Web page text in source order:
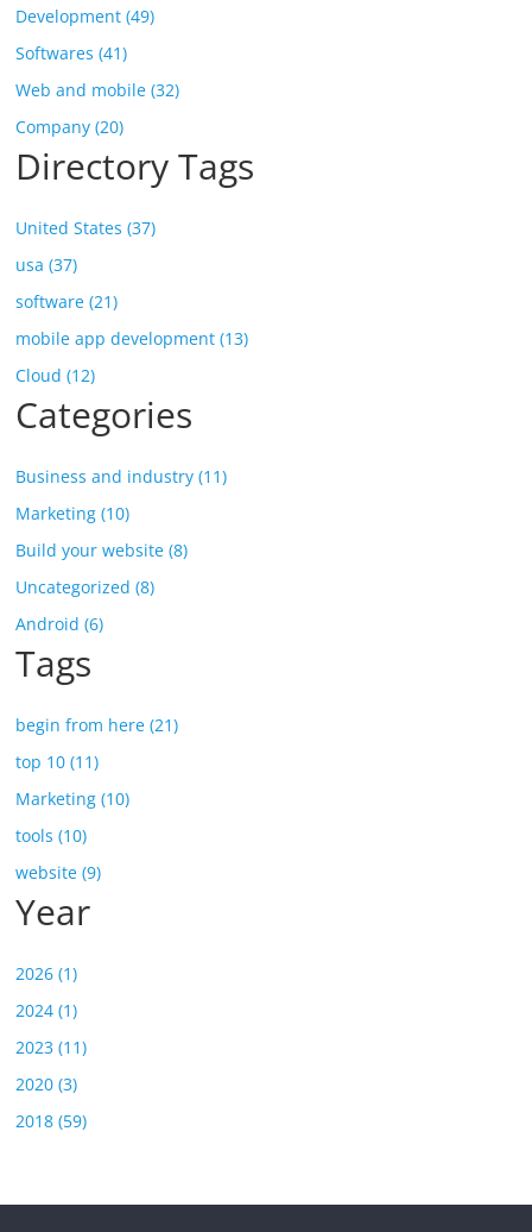
Development (49)
Softwares (41)
Web and mobile (32)
Company (20)
Directory Tags
United States (37)
usa (37)
software (21)
mobile app development (13)
Cloud (12)
Categories
Business and industry (11)
Marketing (10)
Build your website (8)
Uncategorized (8)
Android (6)
Tags
begin from here (21)
top 10 (11)
Marketing (10)
tools (10)
website (9)
Year
2026 (1)
2024 (1)
2023 (11)
2020 (3)
2018 (59)